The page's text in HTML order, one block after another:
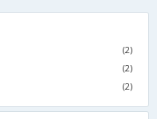
(2)
(2)
(2)